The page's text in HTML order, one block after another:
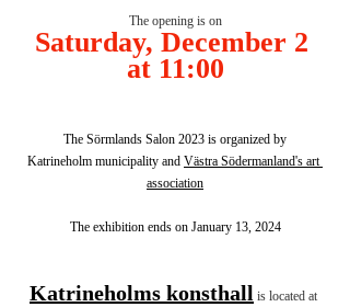
The opening is on
Saturday, December 2
at 11:00
The Sörmlands Salon 2023 is organized by
Katrineholm municipality and Västra Södermanland's art
association
The exhibition ends on January 13, 2024
Katrineholms konsthall is located at